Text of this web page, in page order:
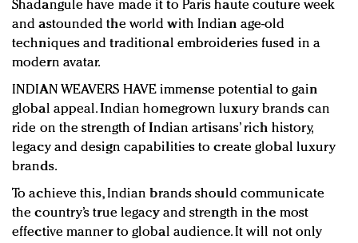
Shadangule have made it to Paris haute couture week
and astounded the world with Indian age-old
techniques and traditional embroideries fused in a
modern avatar.
INDIAN WEAVERS HAVE immense potential to gain
global appeal. Indian homegrown luxury brands can
ride on the strength of Indian artisans’ rich history,
legacy and design capabilities to create global luxury
brands.
To achieve this, Indian brands should communicate
the country’s true legacy and strength in the most
effective manner to global audience. It will not only